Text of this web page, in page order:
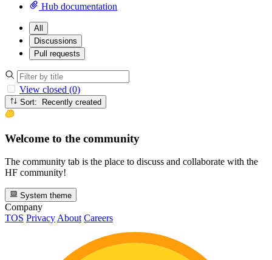
Hub documentation
All
Discussions
Pull requests
View closed (0)
Sort: Recently created
Welcome to the community
The community tab is the place to discuss and collaborate with the
HF community!
System theme
Company
TOS Privacy About Careers